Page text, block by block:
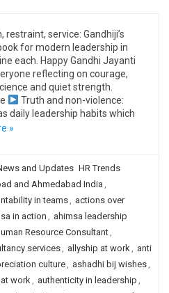
restraint, service: Gandhiji’s
for modern leadership in
each. Happy Gandhi Jayanti
reflecting on courage,
and quiet strength.
Truth and non-violence:
daily leadership habits which
»
and Updates HR Trends
and Ahmedabad India ,
in teams, actions over
in action , ahimsa leadership
Resource Consultant,
services, allyship at work, anti
culture, ashadhi bij wishes,
work, authenticity in leadership ,